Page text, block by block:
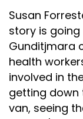
Susan
story is
Gunditjmara
health
involved in
getting down
van, seeing